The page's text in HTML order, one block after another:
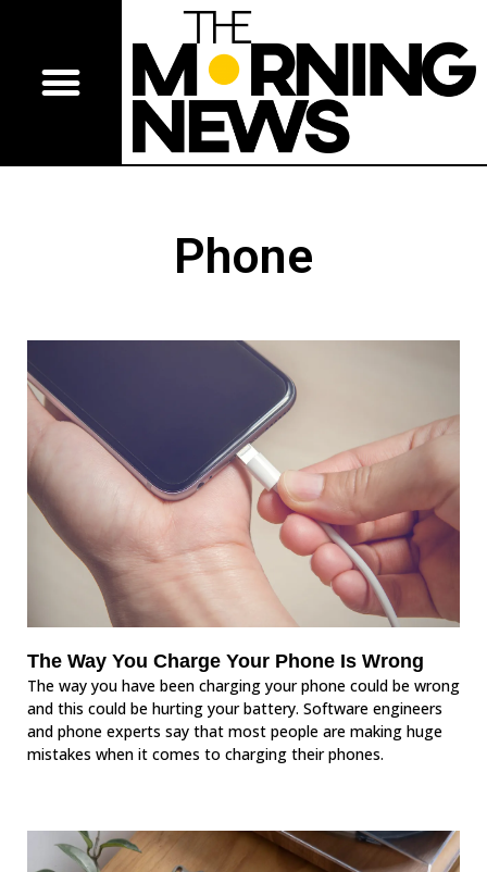
Phone
The Way You Charge Your Phone Is Wrong
The way you have been charging your phone could be wrong
and this could be hurting your battery. Software engineers
and phone experts say that most people are making huge
mistakes when it comes to charging their phones.